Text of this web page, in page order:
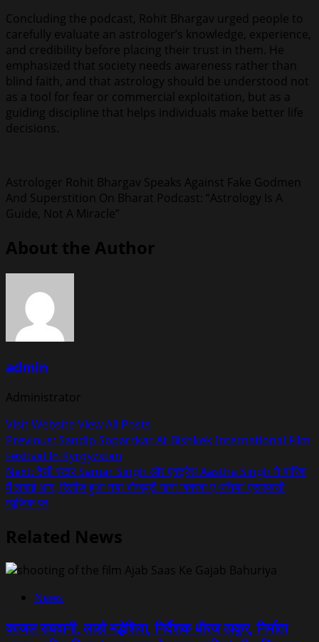
Concluding the podcast, Rohit Bhargav urged people to
carefully evaluate an astrologer’s knowledge, experience,
and credibility before placing their trust in them. He
emphasized that society needs awareness rather than
blind faith, and that astrology should be understood not
as a tool for fear or commercial exploitation, but as a
guiding discipline that helps individuals make better life
decisions.
Astrologer Rohit Bhargav Speaks Against Fake Godmen
And Superstition On Bharat Podcast: “Astrology Is A
Guide, Not A Miracle”
About the Author
admin
Administrator
Visit WebsiteView All Posts
Post
navigation
Previous: Sandip Soparrkar At Bishkek International Film
Festival In Kyrgyzstan
Next:देसी स्टार Samar Singh और एक्ट्रेस Aastha Singh ने बारिश
में लगाई आग, रिलीज हुआ नया भोजपुरी गाना ‘बदरवा ए धनिया’ एसएफसी
म्यूजिक पर
Related News
News
काजल राघवानी, लाडो मद्धेशिया, निर्देशक धीरज ठाकुर, निर्माता